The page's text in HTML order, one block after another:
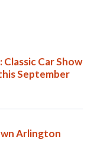
Car Show
September
Arlington